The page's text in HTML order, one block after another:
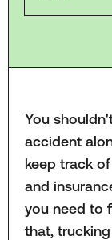
You
accident
keep track
and
you need to
that,